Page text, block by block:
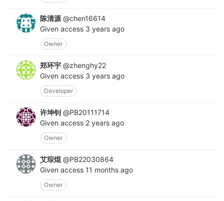
陈清源 @chen16614
Given access 3 years ago
Owner
郑环宇 @zhenghy22
Given access 3 years ago
Developer
许坤钊 @PB20111714
Given access 2 years ago
Owner
艾琮焜 @PB22030864
Given access 11 months ago
Owner